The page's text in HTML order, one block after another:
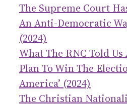
The Supreme Court
An Anti-Democratic
(2024)
What The RNC Told
Plan To Win The
America’ (2024)
The Christian